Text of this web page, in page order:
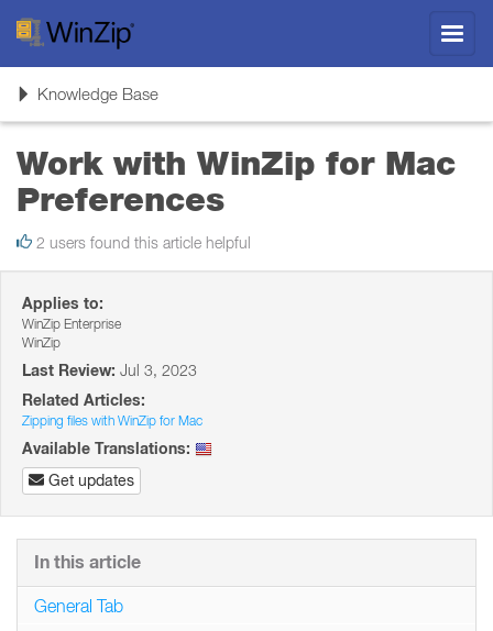
ToggleKnowledge Base
Work with WinZip for Mac
Preferences
2 users found this article helpful
Applies to:
WinZip Enterprise
WinZip
Last Review: Jul 3, 2023
Related Articles:
Zipping files with WinZip for Mac
Available Translations:
Get updates
In this article
General Tab